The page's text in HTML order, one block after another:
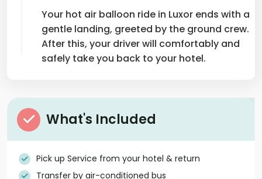
Your hot air balloon ride in Luxor ends with a
gentle landing, greeted by the ground crew.
After this, your driver will comfortably and
safely take you back to your hotel.
What's Included
Pick up Service from your hotel & return
Transfer by air-conditioned bus